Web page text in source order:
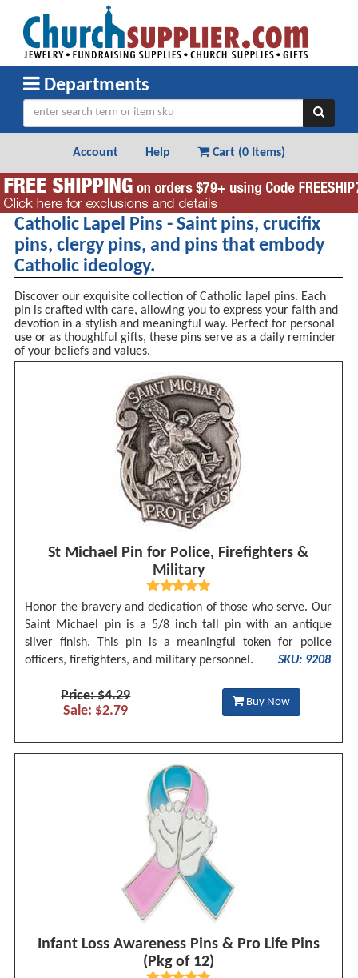
Departments
Account Help Cart (0 Items)
Catholic Lapel Pins - Saint pins, crucifix
pins, clergy pins, and pins that embody
Catholic ideology.
Discover our exquisite collection of Catholic lapel pins. Each
pin is crafted with care, allowing you to express your faith and
devotion in a stylish and meaningful way. Perfect for personal
use or as thoughtful gifts, these pins serve as a daily reminder
of your beliefs and values.
St Michael Pin for Police, Firefighters &
Military
Honor the bravery and dedication of those who serve. Our
Saint Michael pin is a 5/8 inch tall pin with an antique
silver finish. This pin is a meaningful token for police
officers, firefighters, and military personnel.
SKU: 9208
Price: $4.29
Sale: $2.79
Buy Now
Infant Loss Awareness Pins & Pro Life Pins
(Pkg of 12)